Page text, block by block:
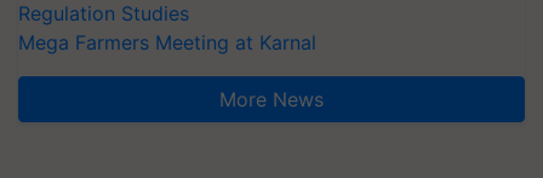
Regulation Studies
Mega Farmers Meeting at Karnal
More News